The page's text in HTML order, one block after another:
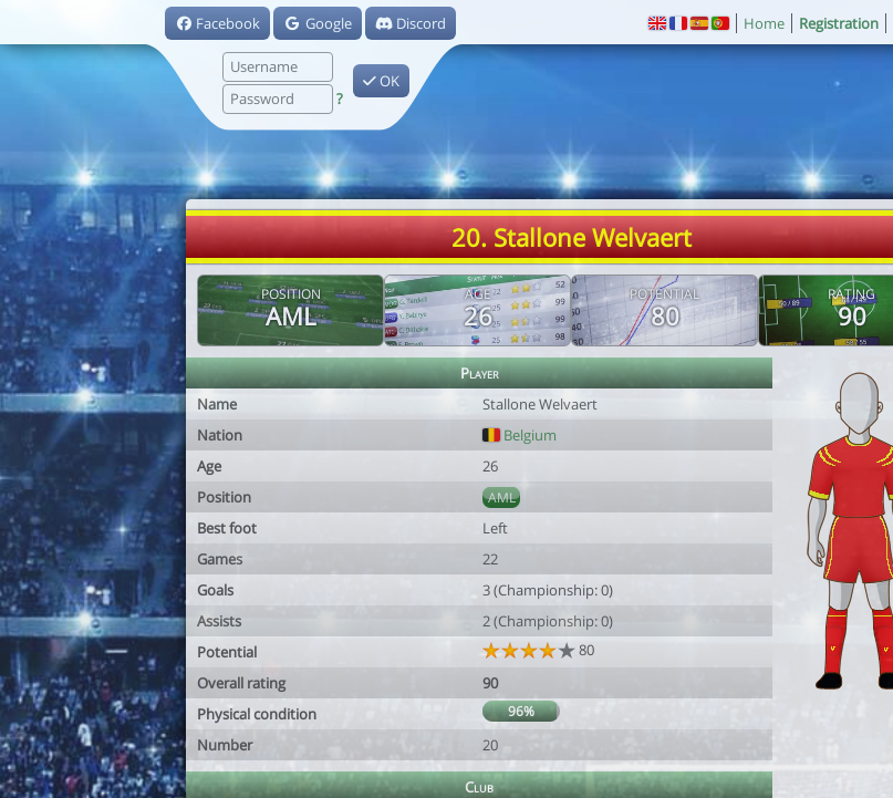
Facebook Google Discord
?
OK
Home Registration
20. Stallone Welvaert
POSITION
AML
AGE
26
POTENTIAL
80
RATING
90
Player
Name
Stallone Welvaert
Nation
Belgium
Age
26
Position
AML
Best foot
Left
Games
22
Goals
3 (Championship: 0)
Assists
2 (Championship: 0)
Potential
80
Overall rating
90
Physical condition
96%
Number 20
Club